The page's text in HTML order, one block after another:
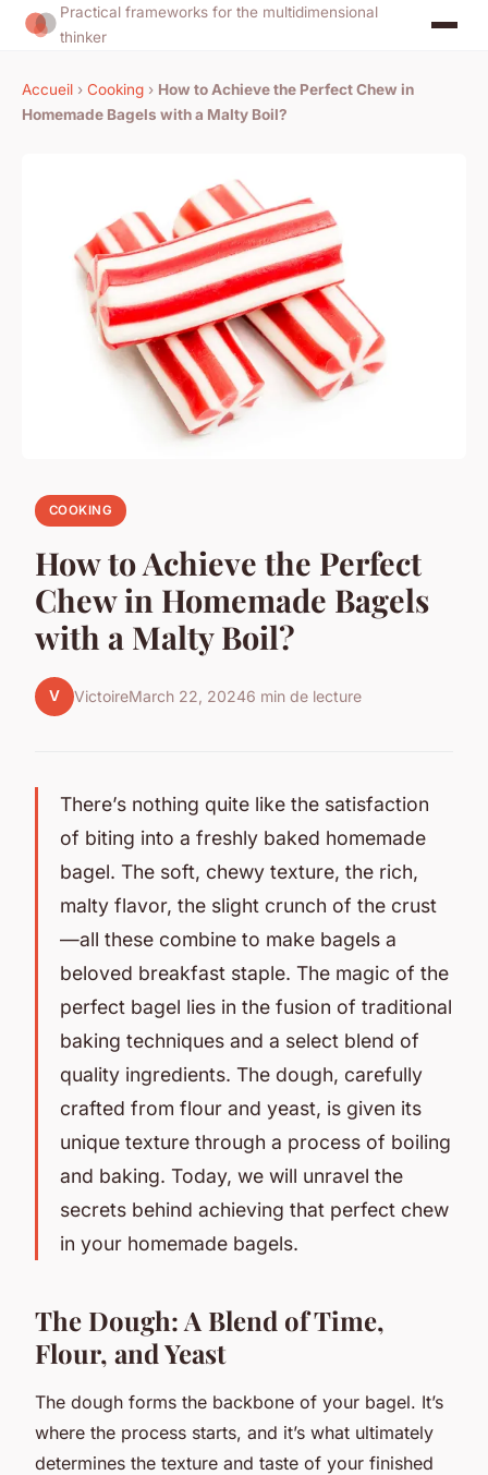
Practical frameworks for the multidimensional
thinker
Accueil › Cooking › How to Achieve the Perfect Chew in
Homemade Bagels with a Malty Boil?
COOKING
How to Achieve the Perfect
Chew in Homemade Bagels
with a Malty Boil?
V VictoireMarch 22, 20246 min de lecture
There’s nothing quite like the satisfaction
of biting into a freshly baked homemade
bagel. The soft, chewy texture, the rich,
malty flavor, the slight crunch of the crust
—all these combine to make bagels a
beloved breakfast staple. The magic of the
perfect bagel lies in the fusion of traditional
baking techniques and a select blend of
quality ingredients. The dough, carefully
crafted from flour and yeast, is given its
unique texture through a process of boiling
and baking. Today, we will unravel the
secrets behind achieving that perfect chew
in your homemade bagels.
The Dough: A Blend of Time,
Flour, and Yeast
The dough forms the backbone of your bagel. It’s
where the process starts, and it’s what ultimately
determines the texture and taste of your finished